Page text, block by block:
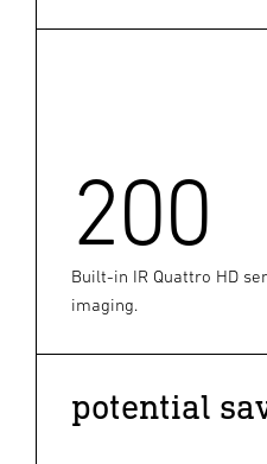
200
Built-in IR Quattro HD
imaging.
potential